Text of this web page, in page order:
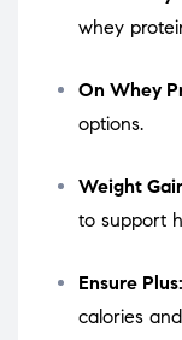
whey
On Whey
options.
Weight
to support
Ensure Plus:
calories